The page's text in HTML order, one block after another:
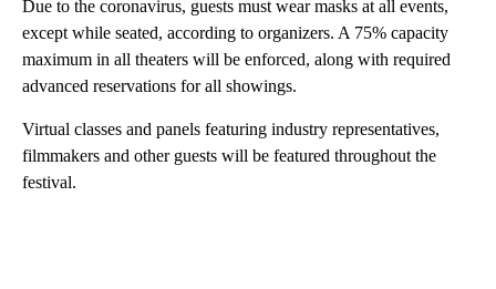
Due to the coronavirus, guests must wear masks at all events,
except while seated, according to organizers. A 75% capacity
maximum in all theaters will be enforced, along with required
advanced reservations for all showings.
Virtual classes and panels featuring industry representatives,
filmmakers and other guests will be featured throughout the
festival.